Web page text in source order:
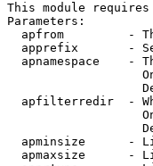
This module
Parameters:
apfrom         -
apprefix       -
apnamespace    -
apfilterredir  -
apminsize      -
apmaxsize      -